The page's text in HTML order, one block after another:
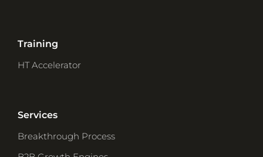
Training
HT Accelerator
Services
Breakthrough Process